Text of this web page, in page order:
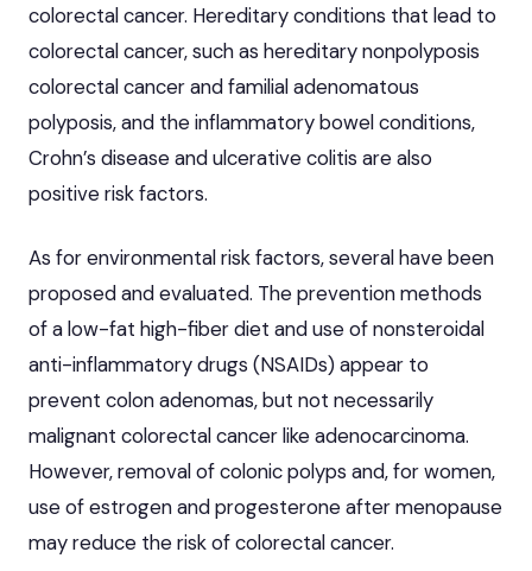
colorectal cancer. Hereditary conditions that lead to
colorectal cancer, such as hereditary nonpolyposis
colorectal cancer and familialadenomatous
polyposis, and theinflammatory bowel conditions,
Crohn’s diseaseand ulcerativecolitis are also
positive risk factors.
As for environmental risk factors, several have been
proposed and evaluated. The prevention methods
of a low-fat high-fiber diet and use of nonsteroidal
anti-inflammatory drugs (NSAIDs) appear to
prevent colon adenomas, but not necessarily
malignant colorectal cancer like adenocarcinoma.
However, removal of colonic polyps and, for women,
use of estrogen and progesterone after menopause
may reduce the risk of colorectal cancer.